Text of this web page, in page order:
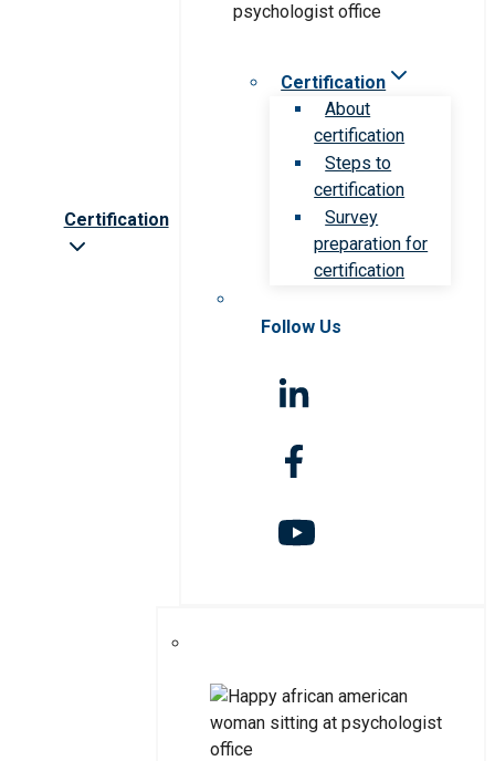
Certification
Certification
About
certification
Steps to
certification
Survey
preparation for
certification
Follow Us